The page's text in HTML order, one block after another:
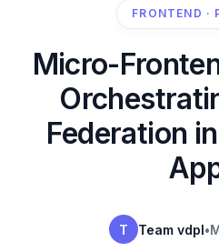
FRONTEND ·
Micro-
Federation
T Team vdpl•